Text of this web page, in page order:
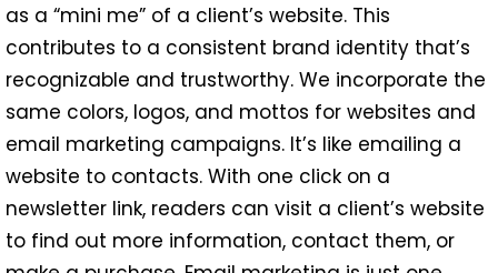
as a “mini me” of a client’s website. This
contributes to a consistent brand identity that’s
recognizable and trustworthy. We incorporate the
same colors, logos, and mottos for websites and
email marketing campaigns. It’s like emailing a
website to contacts. With one click on a
newsletter link, readers can visit a client’s website
to find out more information, contact them, or